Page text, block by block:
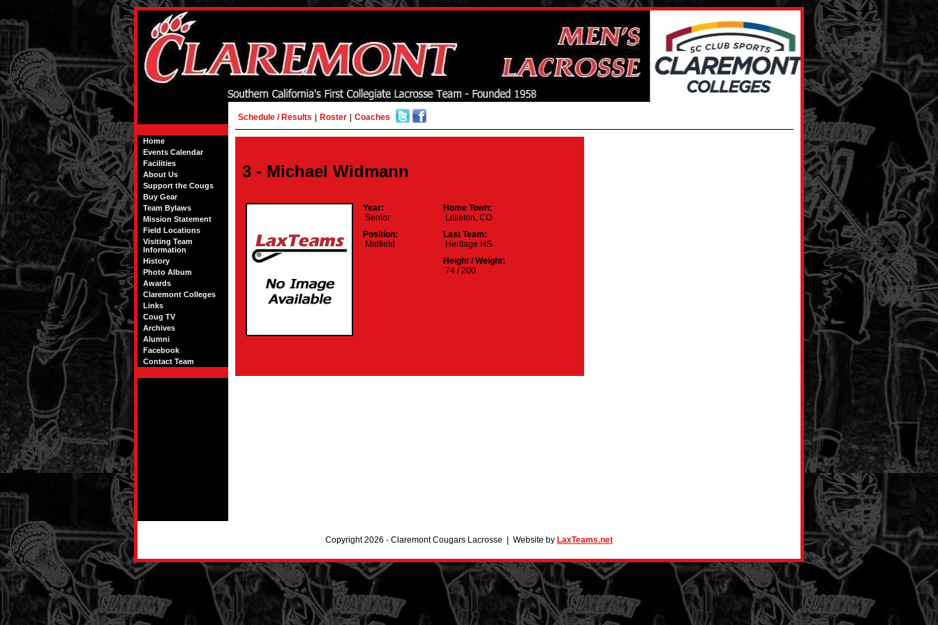
Home
Events Calendar
Facilities
About Us
Support the Cougs
Buy Gear
Team Bylaws
Mission Statement
Field Locations
Visiting Team
Information
History
Photo Album
Awards
Claremont Colleges
Links
Coug TV
Archives
Alumni
Facebook
Contact Team
Schedule / Results Roster Coaches
3 - Michael Widmann
Year:
Senior
Position:
Midfield
Home Town:
Littleton, CO
Last Team:
Heritage HS
Height / Weight:
74 / 200
Copyright 2026 - Claremont Cougars Lacrosse | Website by LaxTeams.net